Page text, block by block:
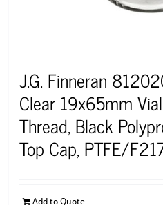
J.G. Finneran
Clear 19x65mm
Thread, Black
Top Cap, PTFE/
Add to Quote